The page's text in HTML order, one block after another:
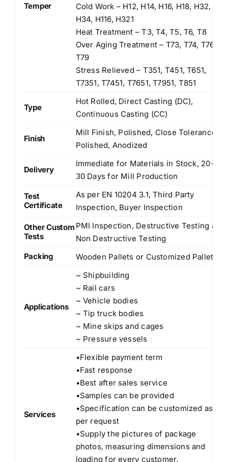
Temper
Cold Work – H12, H14, H16, H18, H32,
H34, H116, H321
Heat Treatment – T3, T4, T5, T6, T8
Over Aging Treatment – T73, T74, T76,
T79
Stress Relieved – T351, T451, T651,
T7351, T7451, T7651, T7951, T851
Type
Hot Rolled, Direct Casting (DC),
Continuous Casting (CC)
Finish
Mill Finish, Polished, Close Tolerance
Polished, Anodized
Delivery
Immediate for Materials in Stock, 20-
30 Days for Mill Production
Test
Certificate
As per EN 10204 3.1, Third Party
Inspection, Buyer Inspection
Other Custom
Tests
PMI Inspection, Destructive Testing &
Non Destructive Testing
Packing
Wooden Pallets or Customized Pallets
Applications
~ Shipbuilding
~ Rail cars
~ Vehicle bodies
~ Tip truck bodies
~ Mine skips and cages
~ Pressure vessels
Services
•Flexible payment term
•Fast response
•Best after sales service
•Samples can be provided
•Specification can be customized as
per request
•Supply the pictures of package
photos, measuring dimensions and
loading for every customer.